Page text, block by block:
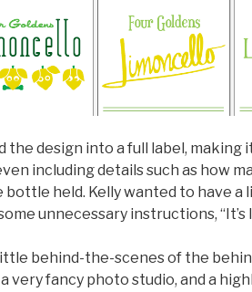
the design into a full label, making
including details such as how
bottle held. Kelly wanted to have a
unnecessary instructions, “It’s
behind-the-scenes of the
very fancy photo studio, and a